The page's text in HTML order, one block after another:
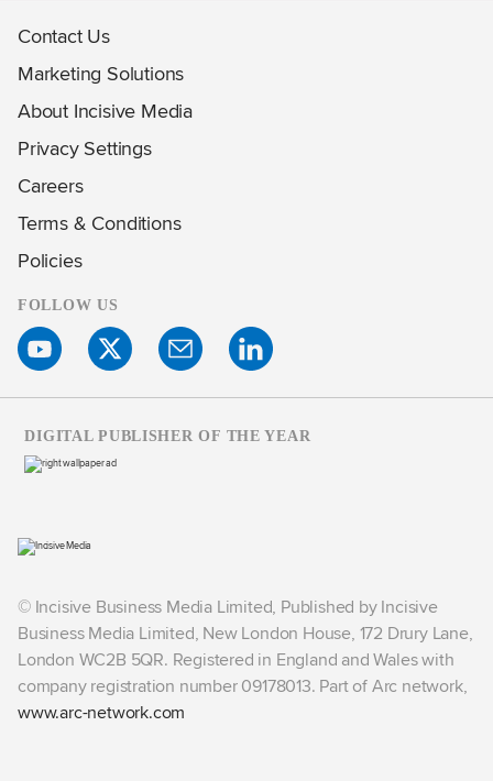
Contact Us
Marketing Solutions
About Incisive Media
Privacy Settings
Careers
Terms & Conditions
Policies
FOLLOW US
© Incisive Business Media Limited, Published by Incisive
Business Media Limited, New London House, 172 Drury Lane,
London WC2B 5QR. Registered in England and Wales with
company registration number 09178013. Part of Arc network,
www.arc-network.com
DIGITAL PUBLISHER OF THE YEAR